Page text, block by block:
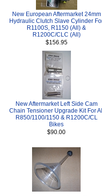
New European Aftermarket 24mm
Hydraulic Clutch Slave Cylinder
R1100S, R1150 (All) &
R1200C/CLC (All)
$156.95
New Aftermarket Left Side Cam
Chain Tensioner Upgrade Kit For All
R850/1100/1150 & R1200C/CL
Bikes
$90.00